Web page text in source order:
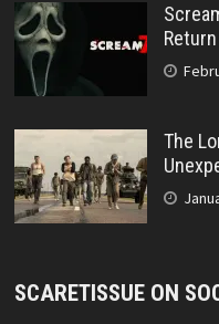
The
SCARETISSUE ON